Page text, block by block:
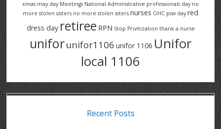
xmas may day Meetings National Administrative professionals day no
more stolen sisters no more stolen ssters nurses OHC psw day red
dress day retiree RPN Stop Privitization thank a nurse
uniforunifor1106 unifor 1106 Unifor
local 1106
Recent Posts